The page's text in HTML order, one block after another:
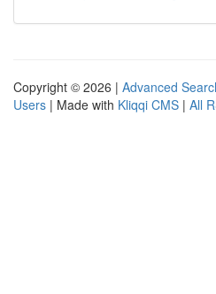
Copyright © 2026 | Advanced
Users | Made with Kliqqi CMS | All